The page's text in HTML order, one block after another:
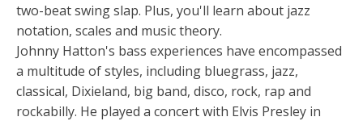
two-beat swing slap. Plus, you'll learn about jazz
notation, scales and music theory.
Johnny Hatton's bass experiences have encompassed
a multitude of styles, including bluegrass, jazz,
classical, Dixieland, big band, disco, rock, rap and
rockabilly. He played a concert with Elvis Presley in